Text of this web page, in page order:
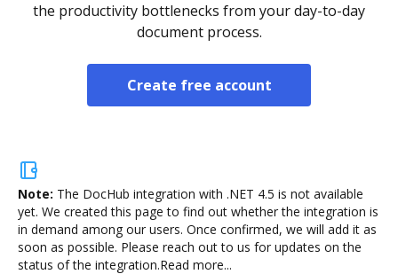
the productivity bottlenecks from your day-to-day
document process.
Create free account
Note: The DocHub integration with .NET 4.5 is not available
yet. We created this page to find out whether the integration is
in demand among our users. Once confirmed, we will add it as
soon as possible. Please reach out to us for updates on the
status of the integration.Read more...